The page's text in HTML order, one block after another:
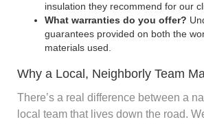
insulation they recommend for our
What warranties do you offer?
guarantees provided on both the
materials used.
Why a Local, Neighborly Team
There’s a real difference between a
local team that lives down the road.